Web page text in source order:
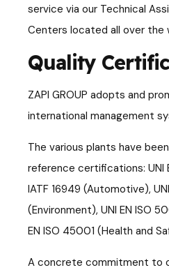
service via our Technical
Centers located all over the
Quality
ZAPI GROUP adopts and
international management
The various plants have
reference certifications: UNI
IATF 16949 (Automotive),
(Environment), UNI EN ISO
EN ISO 45001 (Health and
A concrete commitment to